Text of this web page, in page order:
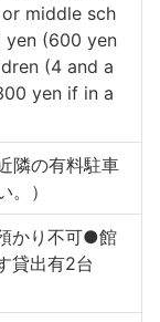
middle sch
(600 yen
(4 and a
yen if in a
隣の有料駐車
。）
かり不可●館
貸出有2台